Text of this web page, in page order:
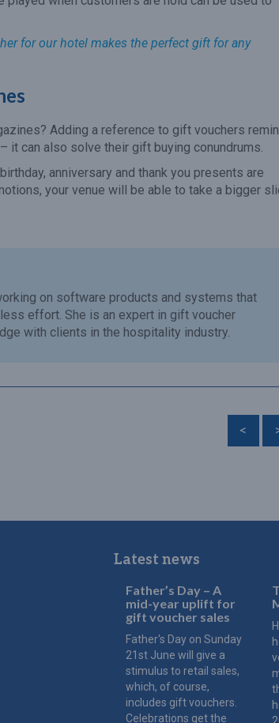
for our hotel makes the perfect gift for any
Adding a reference to gift vouchers
it can also solve their gift buying conundrums.
anniversary and thank you presents are
your venue will be able to take a bigger
on software products and systems that
effort. She is an expert in gift voucher
with clients in the hospitality industry.
<
Latest news
Father’s Day – A
mid-year uplift for
gift voucher sales
Father's Day on Sunday
21st June will give a
stimulus to retail sales,
which, of course,
includes gift vouchers.
Celebrations get the